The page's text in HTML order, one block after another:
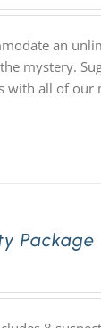
an
mystery.
all of our
Package